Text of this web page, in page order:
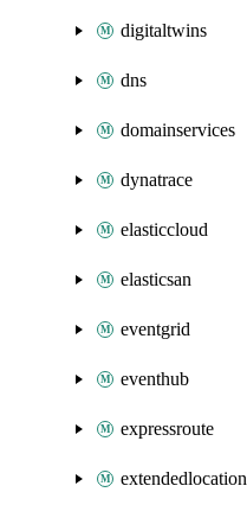
digitaltwins
dns
domainservices
dynatrace
elasticcloud
elasticsan
eventgrid
eventhub
expressroute
extendedlocation